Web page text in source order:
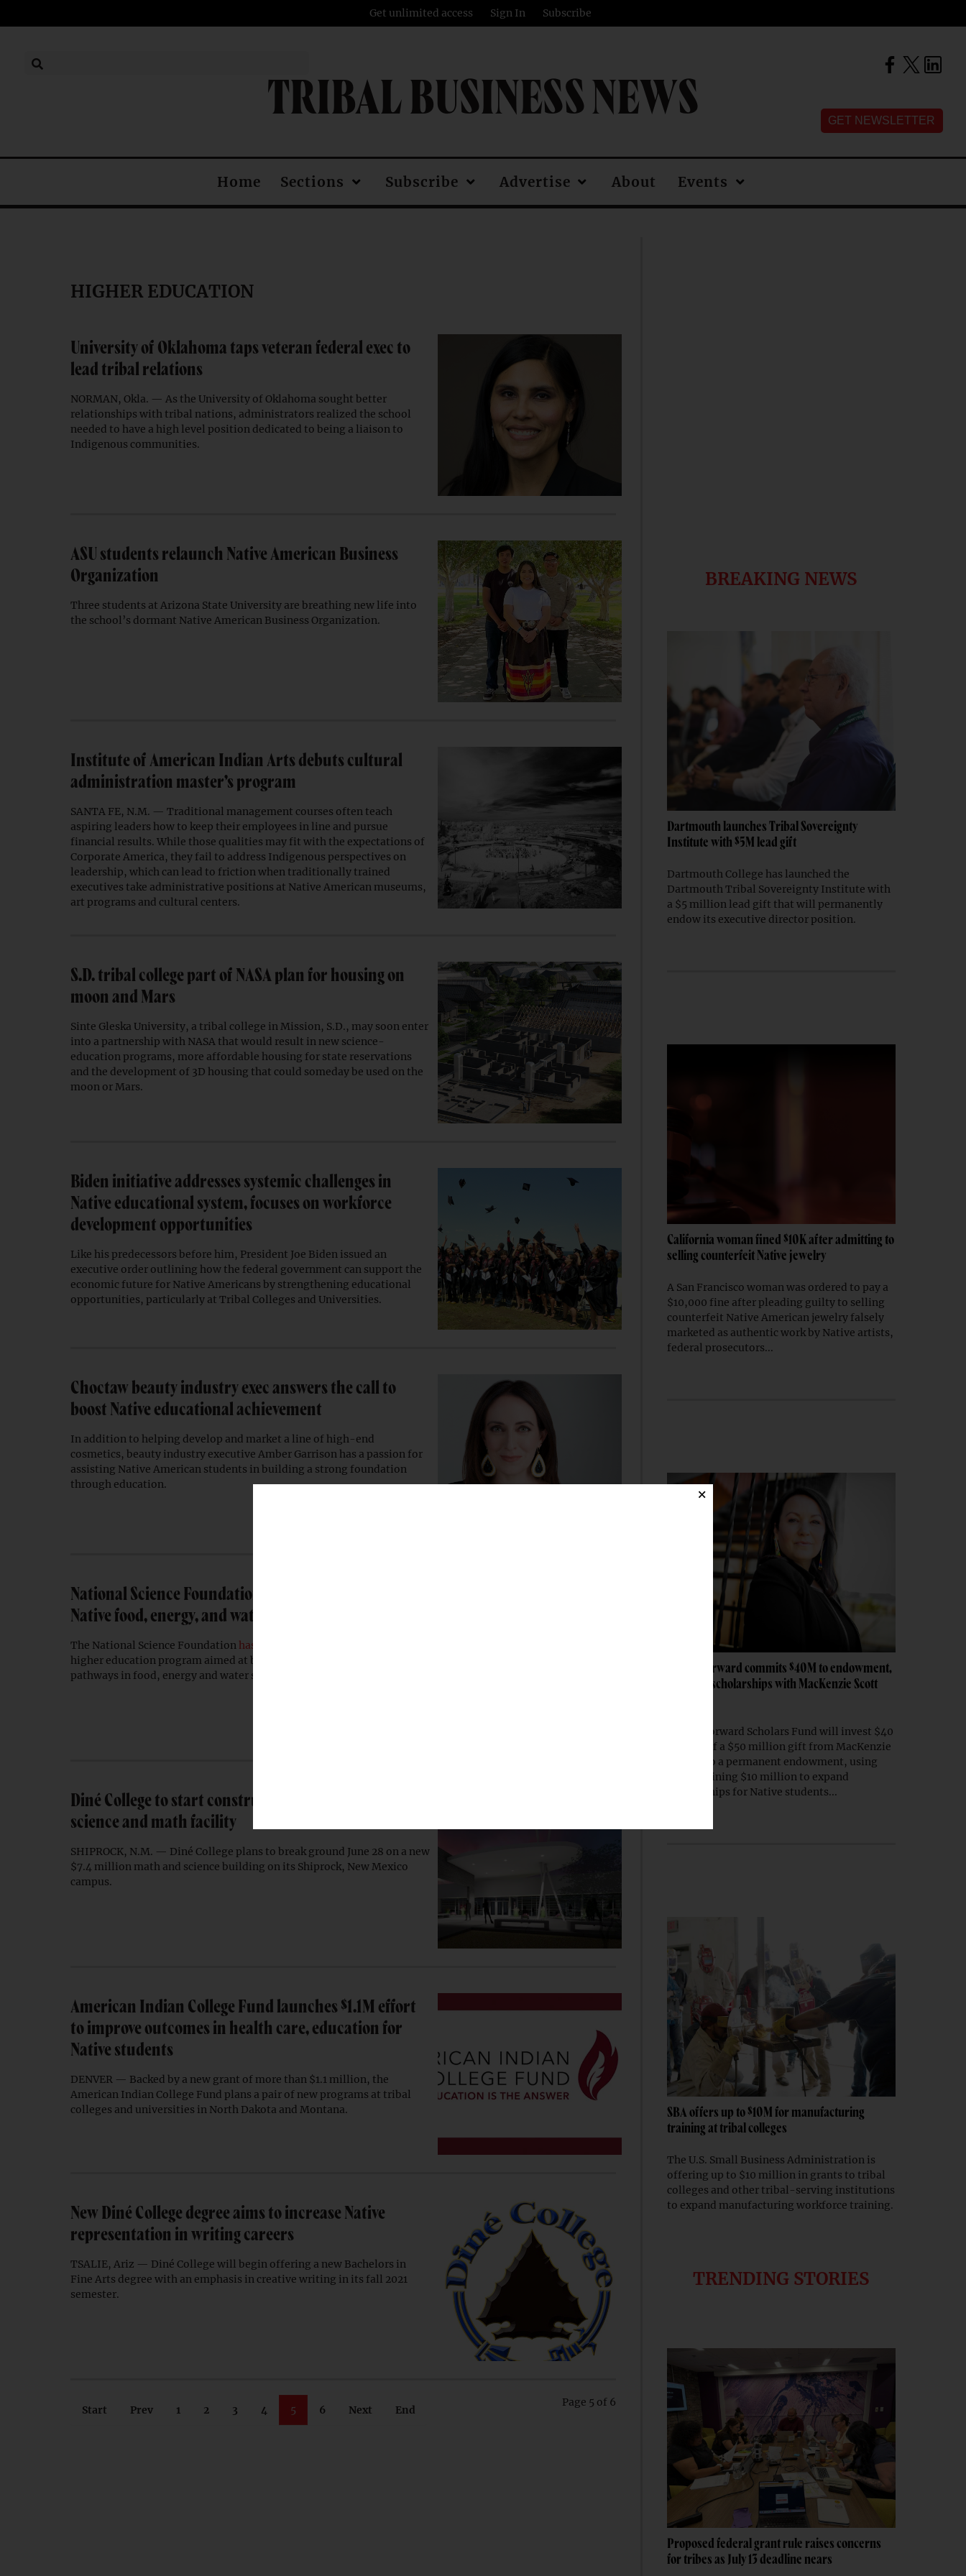
Get unlimited access Sign In Subscribe
TRIBAL BUSINESS NEWS GET NEWSLETTER
Home Sections Subscribe Advertise About Events
HIGHER EDUCATION
University of Oklahoma taps veteran federal exec to
lead tribal relations
NORMAN, Okla. — As the University of Oklahoma sought better
relationships with tribal nations, administrators realized the school
needed to have a high level position dedicated to being a liaison to
Indigenous communities.
ASU students relaunch Native American Business
Organization
Three students at Arizona State University are breathing new life into
the school’s dormant Native American Business Organization.
Institute of American Indian Arts debuts cultural
administration master’s program
SANTA FE, N.M. — Traditional management courses often teach
aspiring leaders how to keep their employees in line and pursue
financial results. While those qualities may fit with the expectations of
Corporate America, they fail to address Indigenous perspectives on
leadership, which can lead to friction when traditionally trained
executives take administrative positions at Native American museums,
art programs and cultural centers.
S.D. tribal college part of NASA plan for housing on
moon and Mars
Sinte Gleska University, a tribal college in Mission, S.D., may soon enter
into a partnership with NASA that would result in new science-
education programs, more affordable housing for state reservations
and the development of 3D housing that could someday be used on the
moon or Mars.
Biden initiative addresses systemic challenges in
Native educational system, focuses on workforce
development opportunities
Like his predecessors before him, President Joe Biden issued an
executive order outlining how the federal government can support the
economic future for Native Americans by strengthening educational
opportunities, particularly at Tribal Colleges and Universities.
Choctaw beauty industry exec answers the call to
boost Native educational achievement
In addition to helping develop and market a line of high-end
cosmetics, beauty industry executive Amber Garrison has a passion for
assisting Native American students in building a strong foundation
through education.
National Science Foundation grants $10M to empower
Native food, energy, and water expertise
The National Science Foundation has awarded
higher education program aimed at broadening Indigenous career
pathways in food, energy and water systems.
Diné College to start construction on new $7.4M
science and math facility
SHIPROCK, N.M. — Diné College plans to break ground June 28 on a new
$7.4 million math and science building on its Shiprock, New Mexico
campus.
American Indian College Fund launches $1.1M effort
to improve outcomes in health care, education for
Native students
DENVER — Backed by a new grant of more than $1.1 million, the
American Indian College Fund plans a pair of new programs at tribal
colleges and universities in North Dakota and Montana.
New Diné College degree aims to increase Native
representation in writing careers
TSALIE, Ariz — Diné College will begin offering a new Bachelors in
Fine Arts degree with an emphasis in creative writing in its fall 2021
semester.
Page 5 of 6
Start Prev 1 2 3 4 5 6 Next End
BREAKING NEWS
Dartmouth launches Tribal Sovereignty
Institute with $5M lead gift
Dartmouth College has launched the
Dartmouth Tribal Sovereignty Institute with
a $5 million lead gift that will permanently
endow its executive director position.
California woman fined $10K after admitting to
selling counterfeit Native jewelry
A San Francisco woman was ordered to pay a
$10,000 fine after pleading guilty to selling
counterfeit Native American jewelry falsely
marketed as authentic work by Native artists,
federal prosecutors...
Native Forward commits $40M to endowment,
expands scholarships with MacKenzie Scott
Native Forward Scholars Fund will invest $40
million of a $50 million gift from MacKenzie
Scott into a permanent endowment, using
the remaining $10 million to expand
scholarships for Native students...
SBA offers up to $10M for manufacturing
training at tribal colleges
The U.S. Small Business Administration is
offering up to $10 million in grants to tribal
colleges and other tribal-serving institutions
to expand manufacturing workforce training.
TRENDING STORIES
Proposed federal grant rule raises concerns
for tribes as July 13 deadline nears
×